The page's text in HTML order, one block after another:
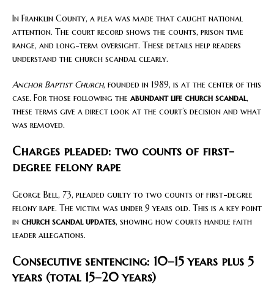
In Franklin County, a plea was made that caught national
attention. The court record shows the counts, prison time
range, and long-term oversight. These details help readers
understand the church scandal clearly.
Anchor Baptist Church, founded in 1989, is at the center of this
case. For those following the abundant life church scandal,
these terms give a direct look at the court’s decision and what
was removed.
Charges pleaded: two counts of first-
degree felony rape
George Bell, 73, pleaded guilty to two counts of first-degree
felony rape. The victim was under 9 years old. This is a key point
in church scandal updates, showing how courts handle faith
leader allegations.
Consecutive sentencing: 10–15 years plus 5
years (total 15–20 years)